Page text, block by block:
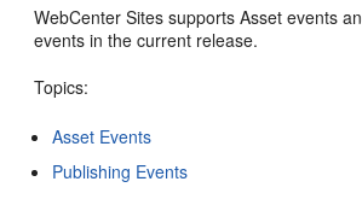
WebCenter Sites supports Asset events
events in the current release.
Topics:
Asset Events
Publishing Events